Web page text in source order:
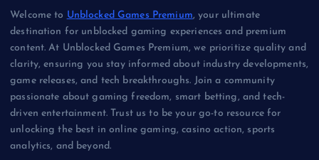
Welcome to Unblocked Games Premium, your ultimate
destination for unblocked gaming experiences and premium
content. At Unblocked Games Premium, we prioritize quality and
clarity, ensuring you stay informed about industry developments,
game releases, and tech breakthroughs. Join a community
passionate about gaming freedom, smart betting, and tech-
driven entertainment. Trust us to be your go-to resource for
unlocking the best in online gaming, casino action, sports
analytics, and beyond.